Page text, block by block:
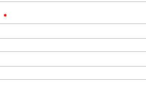
*